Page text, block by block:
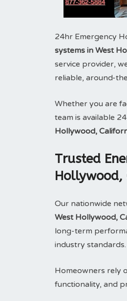
24hr Emergency
systems in West
service provider,
reliable, around-
Whether you are
team is available
Hollywood,
Trusted
Hollywood,
Our nationwide
West Hollywood,
long-term
industry standards.
Homeowners rely
functionality, and